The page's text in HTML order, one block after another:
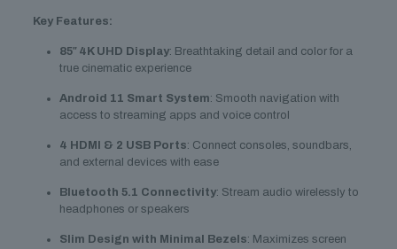
Key Features:
85″ 4K UHD Display: Breathtaking detail and color for a
true cinematic experience
Android 11 Smart System: Smooth navigation with
access to streaming apps and voice control
4 HDMI & 2 USB Ports: Connect consoles, soundbars,
and external devices with ease
Bluetooth 5.1 Connectivity: Stream audio wirelessly to
headphones or speakers
Slim Design with Minimal Bezels: Maximizes screen